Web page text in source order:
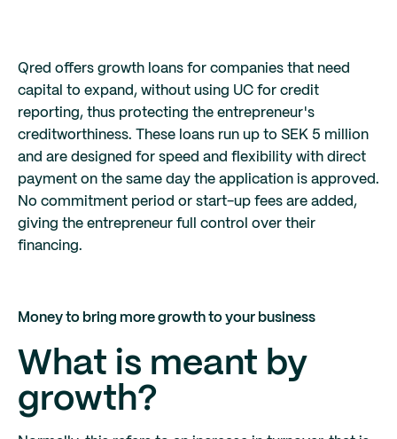
Qred offers growth loans for companies that need
capital to expand, without using UC for credit
reporting, thus protecting the entrepreneur's
creditworthiness. These loans run up to SEK 5 million
and are designed for speed and flexibility with direct
payment on the same day the application is approved.
No commitment period or start-up fees are added,
giving the entrepreneur full control over their
financing.
Money to bring more growth to your business
What is meant by
growth?